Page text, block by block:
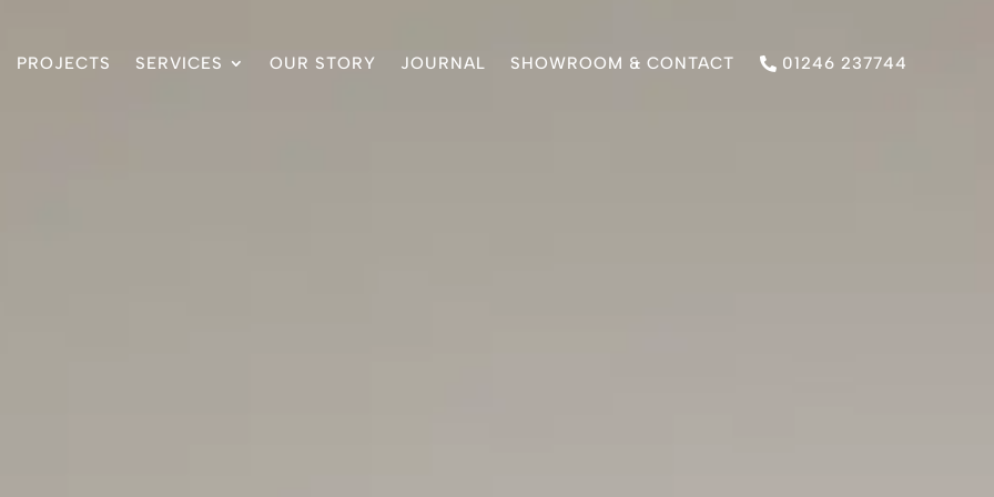
PROJECTS SERVICES OUR STORY JOURNAL SHOWROOM & CONTACT 01246 237744